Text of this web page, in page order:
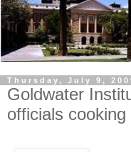
Thursday, July 9,
Goldwater
officials